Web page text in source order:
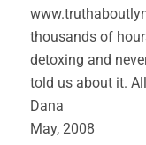
thousands of
detoxing and
told us about it.
Dana
May, 2008